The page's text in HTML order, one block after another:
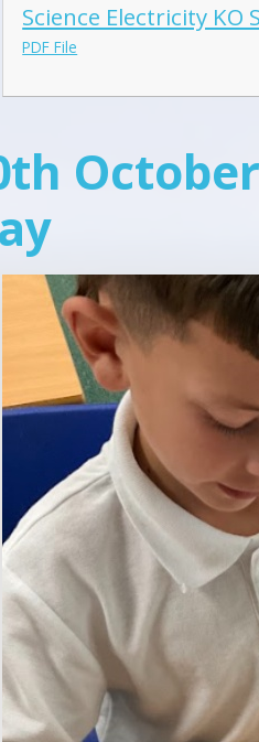
Science Electricity KO
PDF File